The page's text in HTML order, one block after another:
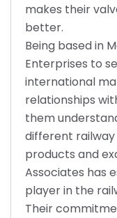
makes their
better.
Being based in
Enterprises to
international
relationships
them
different railway
products and
Associates has
player in the
Their